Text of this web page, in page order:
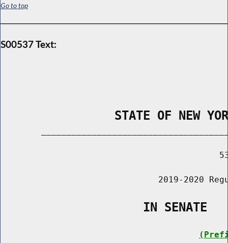
Go to top
S00537 Text:
STATE OF NEW
2019-2020
                    IN SENATE